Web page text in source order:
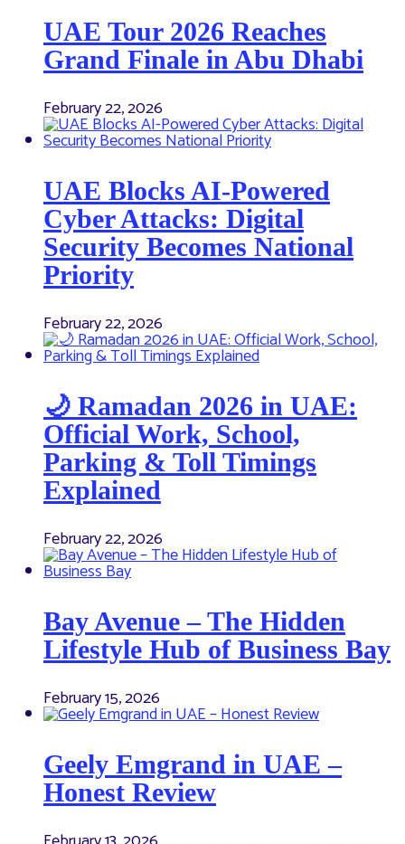
UAE Tour 2026 Reaches
Grand Finale in Abu Dhabi
February 22, 2026
UAE Blocks AI-Powered
Cyber Attacks: Digital
Security Becomes National
Priority
February 22, 2026
🌙 Ramadan 2026 in UAE:
Official Work, School,
Parking & Toll Timings
Explained
February 22, 2026
Bay Avenue – The Hidden
Lifestyle Hub of Business Bay
February 15, 2026
Geely Emgrand in UAE –
Honest Review